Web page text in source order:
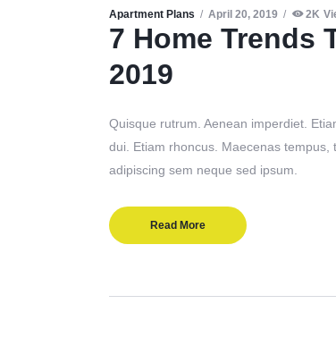
Apartment Plans April 20, 2019 2K
7 Home Trends
2019
Quisque rutrum. Aenean imperdiet.
dui. Etiam rhoncus. Maecenas
adipiscing sem neque sed ipsum.
Read More